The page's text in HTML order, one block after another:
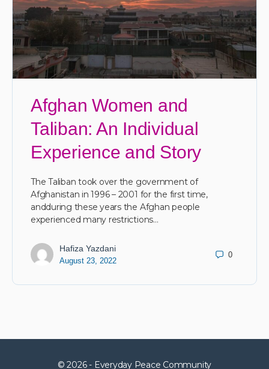
Afghan Women and
Taliban: An Individual
Experience and Story
The Taliban took over the government of
Afghanistan in 1996 – 2001 for the first time,
andduring these years the Afghan people
experienced many restrictions…
Hafiza Yazdani
August 23, 2022
0
© 2026 - Everyday Peace Community